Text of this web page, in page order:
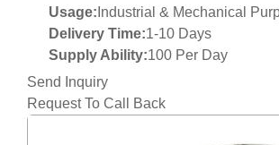
Usage: Industrial & Mechanical
Delivery Time:1-10 Days
Supply Ability:100 Per Day
Send Inquiry
Request To Call Back